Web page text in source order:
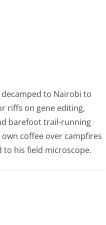
to Nairobi to
riffs on gene editing,
barefoot trail-running
coffee over campfires
to his field microscope.